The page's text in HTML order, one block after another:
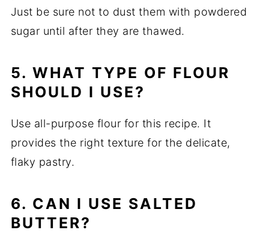
Just be sure not to dust them with powdered
sugar until after they are thawed.
5. WHAT TYPE OF FLOUR
SHOULD I USE?
Use all-purpose flour for this recipe. It
provides the right texture for the delicate,
flaky pastry.
6. CAN I USE SALTED
BUTTER?